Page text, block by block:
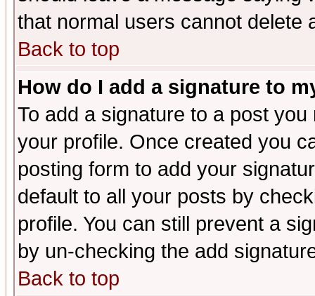
that normal users cannot delete
Back to top
How do I add a signature to
To add a signature to a post
your profile. Once created you
posting form to add your
default to all your posts by
profile. You can still prevent a
by un-checking the add
Back to top